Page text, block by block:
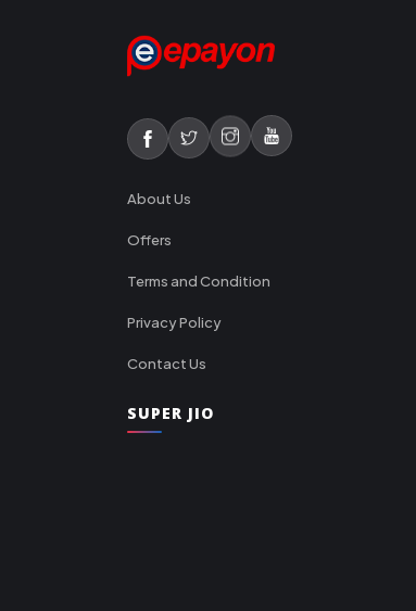
About Us
Offers
Terms and Condition
Privacy Policy
Contact Us
SUPER JIO